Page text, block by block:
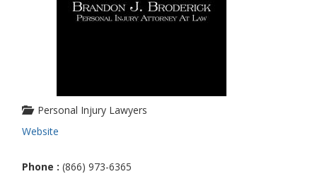
Personal Injury Lawyers
Website
Phone : (866) 973-6365